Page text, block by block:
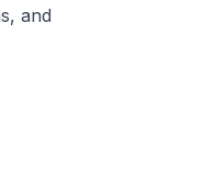
and